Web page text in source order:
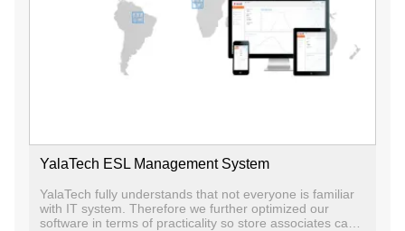
YalaTech ESL Management System
YalaTech fully understands that not everyone is familiar
with IT system. Therefore we further optimized our
software in terms of practicality so store associates can